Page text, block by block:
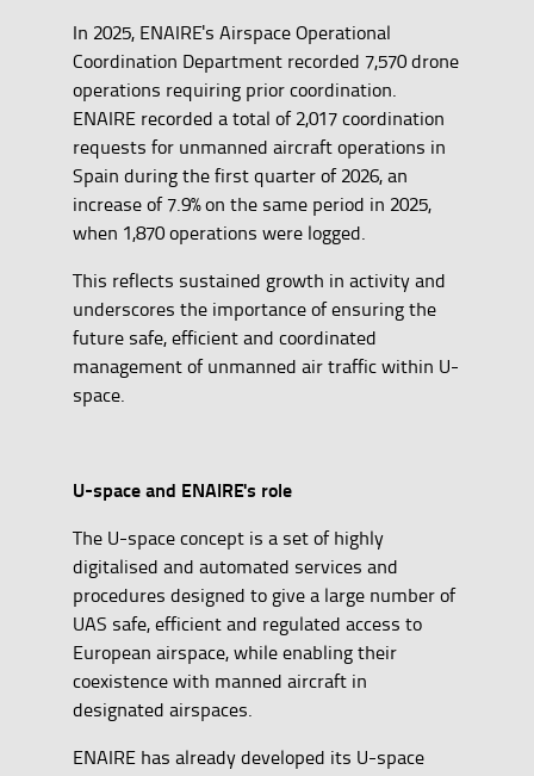
In 2025, ENAIRE's Airspace Operational
Coordination Department recorded 7,570 drone
operations requiring prior coordination.
ENAIRE recorded a total of 2,017 coordination
requests for unmanned aircraft operations in
Spain during the first quarter of 2026, an
increase of 7.9% on the same period in 2025,
when 1,870 operations were logged.
This reflects sustained growth in activity and
underscores the importance of ensuring the
future safe, efficient and coordinated
management of unmanned air traffic within U-
space.
U-space and ENAIRE's role
The U-space concept is a set of highly
digitalised and automated services and
procedures designed to give a large number of
UAS safe, efficient and regulated access to
European airspace, while enabling their
coexistence with manned aircraft in
designated airspaces.
ENAIRE has already developed its U-space